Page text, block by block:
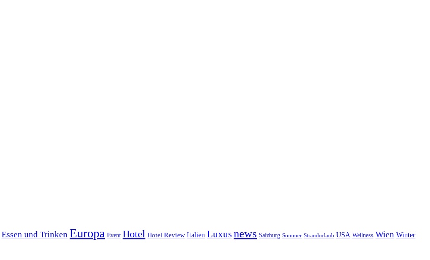
Essen und Trinken Europa Event Hotel Hotel Review Italien Luxusnews Salzburg Sommer Strandurlaub USA Wellness Wien Winter